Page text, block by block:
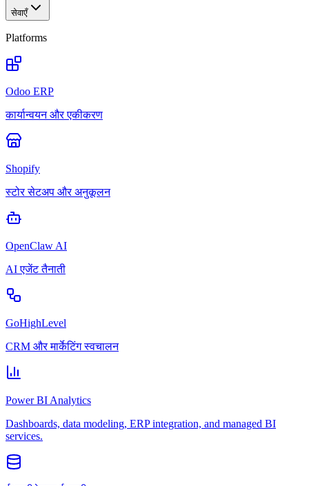
सेवाएँ
Platforms
Odoo ERP
कार्यान्वयन और एकीकरण
Shopify
स्टोर सेटअप और अनुकूलन
OpenClaw AI
AI एजेंट तैनाती
GoHighLevel
CRM और मार्केटिंग स्वचालन
Power BI Analytics
Dashboards, data modeling, ERP integration, and managed BI
services.